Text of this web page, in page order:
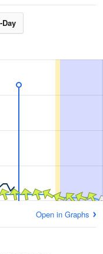
Day
Open in Graphs